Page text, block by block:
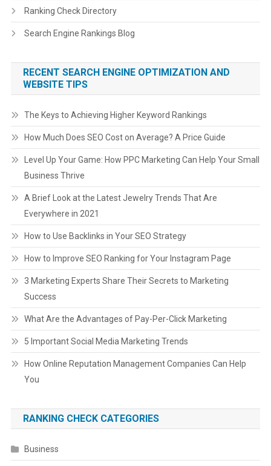
Ranking Check Directory
Search Engine Rankings Blog
RECENT SEARCH ENGINE OPTIMIZATION AND
WEBSITE TIPS
The Keys to Achieving Higher Keyword Rankings
How Much Does SEO Cost on Average? A Price Guide
Level Up Your Game: How PPC Marketing Can Help Your Small
Business Thrive
A Brief Look at the Latest Jewelry Trends That Are
Everywhere in 2021
How to Use Backlinks in Your SEO Strategy
How to Improve SEO Ranking for Your Instagram Page
3 Marketing Experts Share Their Secrets to Marketing
Success
What Are the Advantages of Pay-Per-Click Marketing
5 Important Social Media Marketing Trends
How Online Reputation Management Companies Can Help
You
RANKING CHECK CATEGORIES
Business